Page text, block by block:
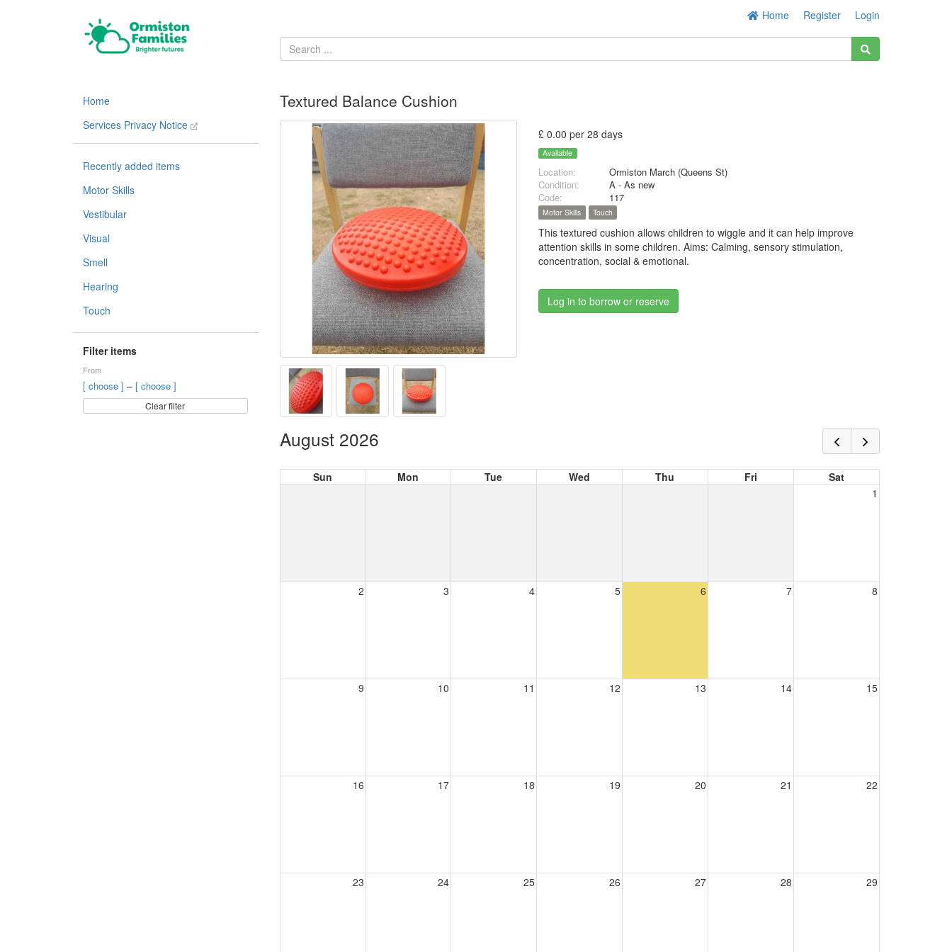
Home Register Login
Home
Services Privacy Notice
Recently added items
Motor Skills
Vestibular
Visual
Smell
Hearing
Touch
Filter items
From
[ choose ] – [ choose ]
Clear filter
Textured Balance Cushion
£ 0.00 per 28 days
Available
Location:
Ormiston March (Queens St)
Condition:
A - As new
Code:
117
Motor Skills Touch
This textured cushion allows children to wiggle and it can help improve
attention skills in some children. Aims: Calming, sensory stimulation,
concentration, social & emotional.
Log in to borrow or reserve
August 2026
Sun Mon Tue Wed Thu Fri
Sat
1
2 3 4 5 6 7 8
9 10 11 12 13 14 15
16 17 18 19 20 21 22
23 24 25 26 27 28 29